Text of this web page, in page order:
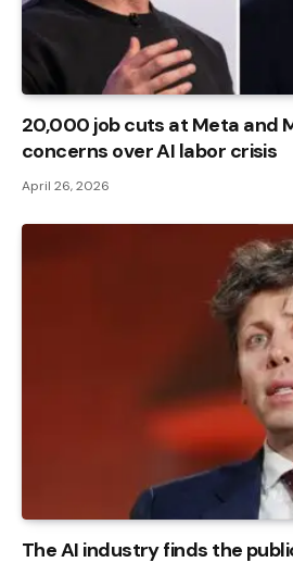
20,000 job cuts at Meta and
concerns over AI labor crisis
April 26, 2026
The AI ​​industry finds the